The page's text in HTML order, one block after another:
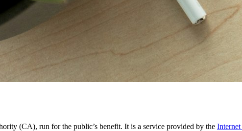
(CA), run for the public’s benefit. It is a service provided by the